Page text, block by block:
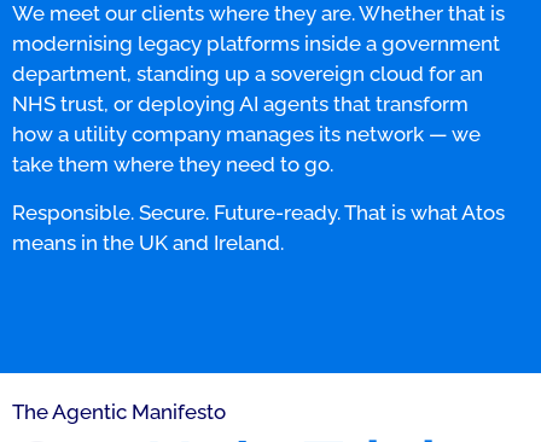
We meet our clients where they are. Whether that is
modernising legacy platforms inside a government
department, standing up a sovereign cloud for an
NHS trust, or deploying AI agents that transform
how a utility company manages its network — we
take them where they need to go.
Responsible. Secure. Future-ready. That is what Atos
means in the UK and Ireland.
The Agentic Manifesto